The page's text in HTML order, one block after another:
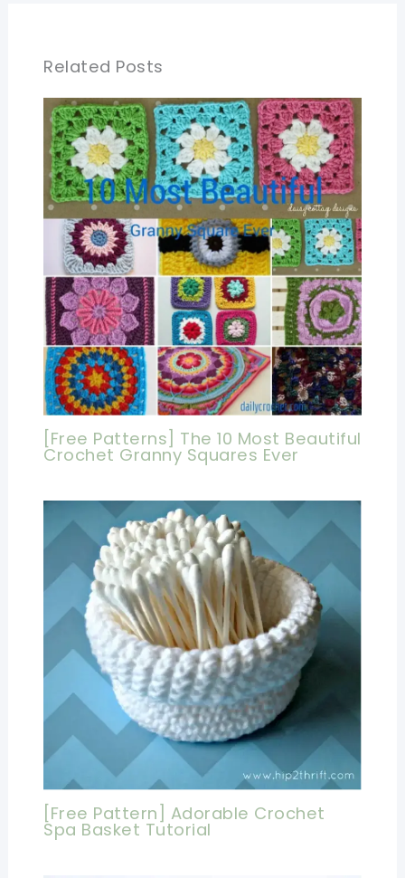
Related Posts
[Free Patterns] The 10 Most Beautiful
Crochet Granny Squares Ever
[Free Pattern] Adorable Crochet
Spa Basket Tutorial